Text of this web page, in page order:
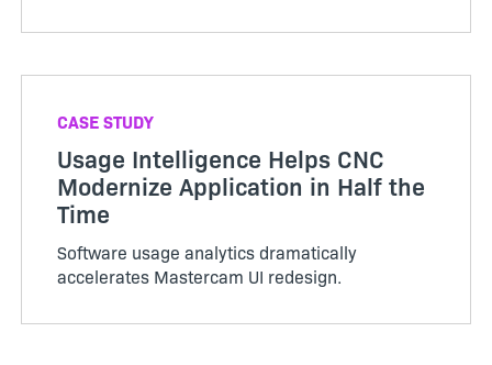
CASE STUDY
Usage Intelligence Helps CNC
Modernize Application in Half the
Time
Software usage analytics dramatically
accelerates Mastercam UI redesign.